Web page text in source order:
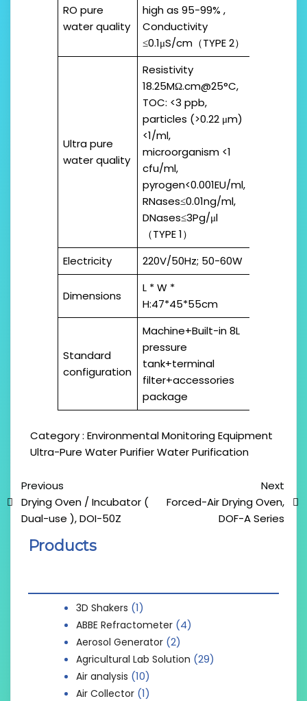
RO pure
water quality
high as 95-99% ,
Conductivity
≤0.1μS/cm（TYPE 2）
Ultra pure
water quality
Resistivity
18.25MΩ.cm@25°C,
TOC: <3 ppb,
particles (>0.22 μm)
<1/ml,
microorganism <1
cfu/ml,
pyrogen<0.001EU/ml,
RNases≤0.01ng/ml,
DNases≤3Pg/μl
（TYPE 1）
Electricity
220V/50Hz; 50-60W
Dimensions
L * W *
H:47*45*55cm
Standard
configuration
Machine+Built-in 8L
pressure
tank+terminal
filter+accessories
package
Category : Environmental Monitoring Equipment
Ultra-Pure Water PurifierWater Purification
Previous
Drying Oven / Incubator (
Dual-use ), DOI-50Z
Next
Forced-Air Drying Oven,
DOF-A Series
Products
3D Shakers (1)
ABBE Refractometer (4)
Aerosol Generator (2)
Agricultural Lab Solution (29)
Air analysis (10)
Air Collector (1)